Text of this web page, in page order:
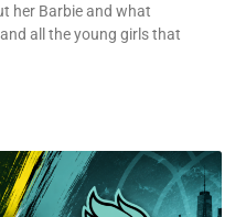
her Barbie and what
and all the young girls that